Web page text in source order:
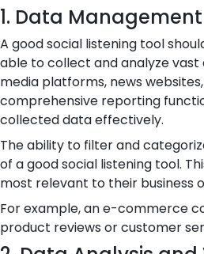
1. Data
A good social listening tool
able to collect and analyze vast
media platforms, news
comprehensive reporting
collected data effectively.
The ability to filter and
of a good social listening tool.
most relevant to their business
For example, an e-commerce
product reviews or customer